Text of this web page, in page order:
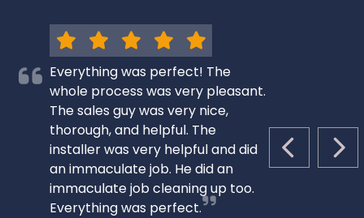
PREVIOUS
Everything was perfect! The
whole process was very pleasant.
The sales guy was very nice,
thorough, and helpful. The
installer was very helpful and did
an immaculate job. He did an
immaculate job cleaning up too.
Everything was perfect.